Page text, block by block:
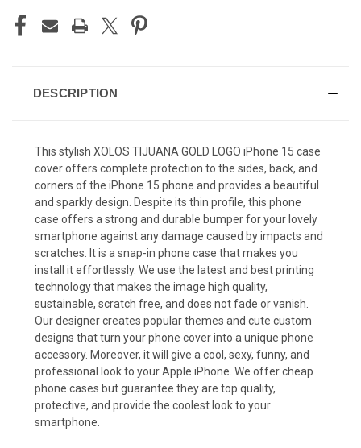
DESCRIPTION
This stylish XOLOS TIJUANA GOLD LOGO iPhone 15 case
cover offers complete protection to the sides, back, and
corners of the iPhone 15 phone and provides a beautiful
and sparkly design. Despite its thin profile, this phone
case offers a strong and durable bumper for your lovely
smartphone against any damage caused by impacts and
scratches. It is a snap-in phone case that makes you
install it effortlessly. We use the latest and best printing
technology that makes the image high quality,
sustainable, scratch free, and does not fade or vanish.
Our designer creates popular themes and cute custom
designs that turn your phone cover into a unique phone
accessory. Moreover, it will give a cool, sexy, funny, and
professional look to your Apple iPhone. We offer cheap
phone cases but guarantee they are top quality,
protective, and provide the coolest look to your
smartphone.